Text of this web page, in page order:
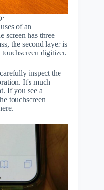
of an
screen has three
the second layer is
digitizer.
inspect the
It's much
If you see a
touchscreen